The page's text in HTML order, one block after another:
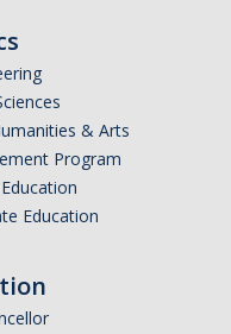
& Arts
Program
Education